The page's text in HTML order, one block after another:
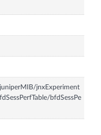
jnxExperiment
bfdSessPe